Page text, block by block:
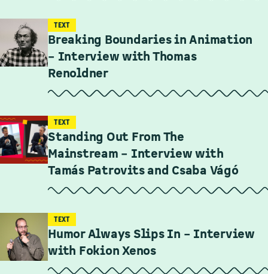
TEXT
Breaking Boundaries in Animation
– Interview with Thomas
Renoldner
TEXT
Standing Out From The
Mainstream – Interview with
Tamás Patrovits and Csaba Vágó
TEXT
Humor Always Slips In – Interview
with Fokion Xenos